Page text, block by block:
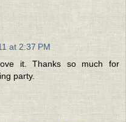
at 2:37 PM
it. Thanks so much for
party.